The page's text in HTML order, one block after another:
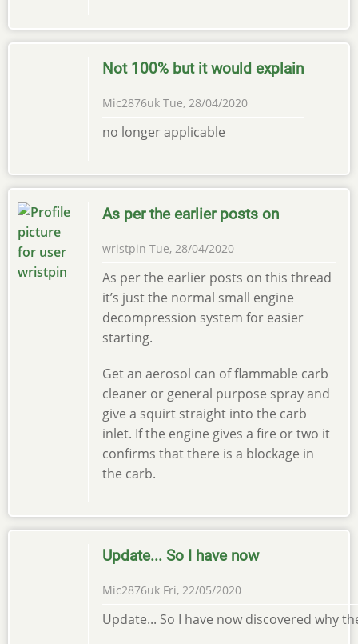
Not 100% but it would explain
Mic2876uk Tue, 28/04/2020
no longer applicable
As per the earlier posts on
wristpin Tue, 28/04/2020
As per the earlier posts on this thread
it’s just the normal small engine
decompression system for easier
starting.
Get an aerosol can of flammable carb
cleaner or general purpose spray and
give a squirt straight into the carb
inlet. If the engine gives a fire or two it
confirms that there is a blockage in
the carb.
Update... So I have now
Mic2876uk Fri, 22/05/2020
Update... So I have now discovered why